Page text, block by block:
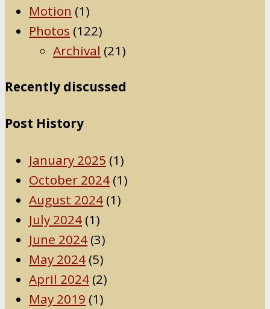
Motion (1)
Photos (122)
Archival (21)
Recently discussed
Post History
January 2025 (1)
October 2024 (1)
August 2024 (1)
July 2024 (1)
June 2024 (3)
May 2024 (5)
April 2024 (2)
May 2019 (1)